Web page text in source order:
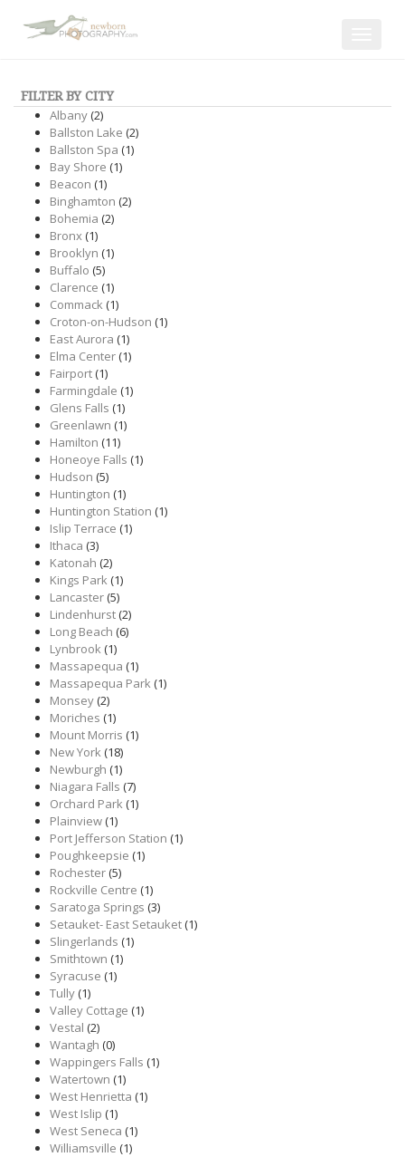
FILTER BY CITY
Albany(2)
Ballston Lake (2)
Ballston Spa (1)
Bay Shore (1)
Beacon (1)
Binghamton (2)
Bohemia (2)
Bronx(1)
Brooklyn (1)
Buffalo (5)
Clarence (1)
Commack(1)
Croton-on-Hudson (1)
East Aurora (1)
Elma Center(1)
Fairport(1)
Farmingdale (1)
Glens Falls (1)
Greenlawn (1)
Hamilton (11)
Honeoye Falls (1)
Hudson (5)
Huntington (1)
Huntington Station (1)
Islip Terrace (1)
Ithaca (3)
Katonah (2)
Kings Park(1)
Lancaster(5)
Lindenhurst(2)
Long Beach (6)
Lynbrook(1)
Massapequa (1)
Massapequa Park(1)
Monsey(2)
Moriches (1)
Mount Morris (1)
New York(18)
Newburgh (1)
Niagara Falls (7)
Orchard Park(1)
Plainview(1)
Port Jefferson Station (1)
Poughkeepsie (1)
Rochester(5)
Rockville Centre (1)
Saratoga Springs (3)
Setauket- East Setauket(1)
Slingerlands (1)
Smithtown (1)
Syracuse (1)
Tully(1)
Valley Cottage (1)
Vestal (2)
Wantagh (0)
Wappingers Falls (1)
Watertown (1)
West Henrietta (1)
West Islip (1)
West Seneca (1)
Williamsville (1)